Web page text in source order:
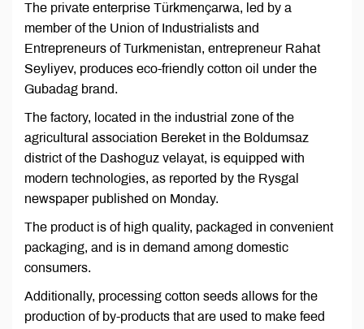
The private enterprise Türkmençarwa, led by a
member of the Union of Industrialists and
Entrepreneurs of Turkmenistan, entrepreneur Rahat
Seyliyev, produces eco-friendly cotton oil under the
Gubadag brand.
The factory, located in the industrial zone of the
agricultural association Bereket in the Boldumsaz
district of the Dashoguz velayat, is equipped with
modern technologies, as reported by the Rysgal
newspaper published on Monday.
The product is of high quality, packaged in convenient
packaging, and is in demand among domestic
consumers.
Additionally, processing cotton seeds allows for the
production of by-products that are used to make feed